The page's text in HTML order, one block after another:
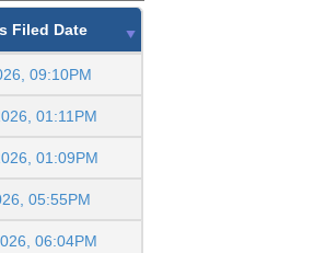
Filed Date
09:10PM
01:11PM
01:09PM
05:55PM
06:04PM